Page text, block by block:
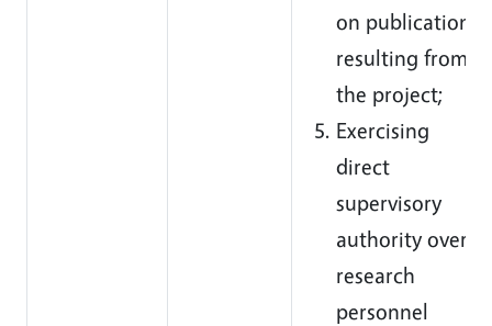
on publications
resulting from
the project;
Exercising
direct
supervisory
authority over
research
personnel